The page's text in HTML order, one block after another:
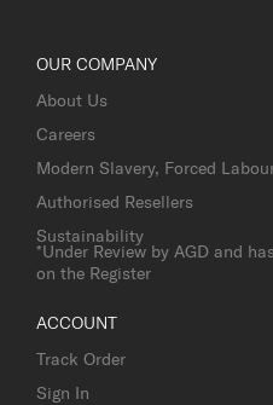
OUR COMPANY
About Us
Careers
Modern Slavery, Forced
Authorised Resellers
Sustainability
*Under Review by AGD and
on the Register
ACCOUNT
Track Order
Sign In